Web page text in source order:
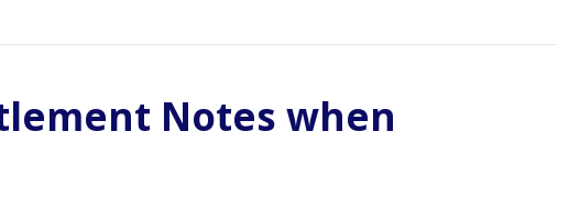
Notes when